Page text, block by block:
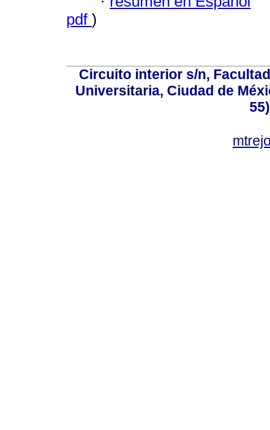
pdf )
Circuito interior s/n,
Universitaria, Ciudad de